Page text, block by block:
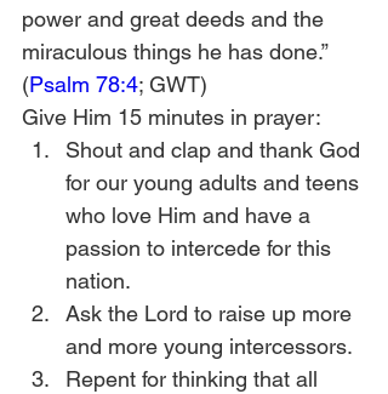
power and great deeds and the
miraculous things he has done.”
(Psalm 78:4; GWT)
Give Him 15 minutes in prayer:
Shout and clap and thank God
for our young adults and teens
who love Him and have a
passion to intercede for this
nation.
Ask the Lord to raise up more
and more young intercessors.
Repent for thinking that all